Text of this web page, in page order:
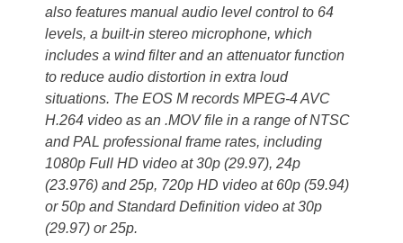
also features manual audio level control to 64
levels, a built-in stereo microphone, which
includes a wind filter and an attenuator function
to reduce audio distortion in extra loud
situations. The EOS M records MPEG-4 AVC
H.264 video as an .MOV file in a range of NTSC
and PAL professional frame rates, including
1080p Full HD video at 30p (29.97), 24p
(23.976) and 25p, 720p HD video at 60p (59.94)
or 50p and Standard Definition video at 30p
(29.97) or 25p.